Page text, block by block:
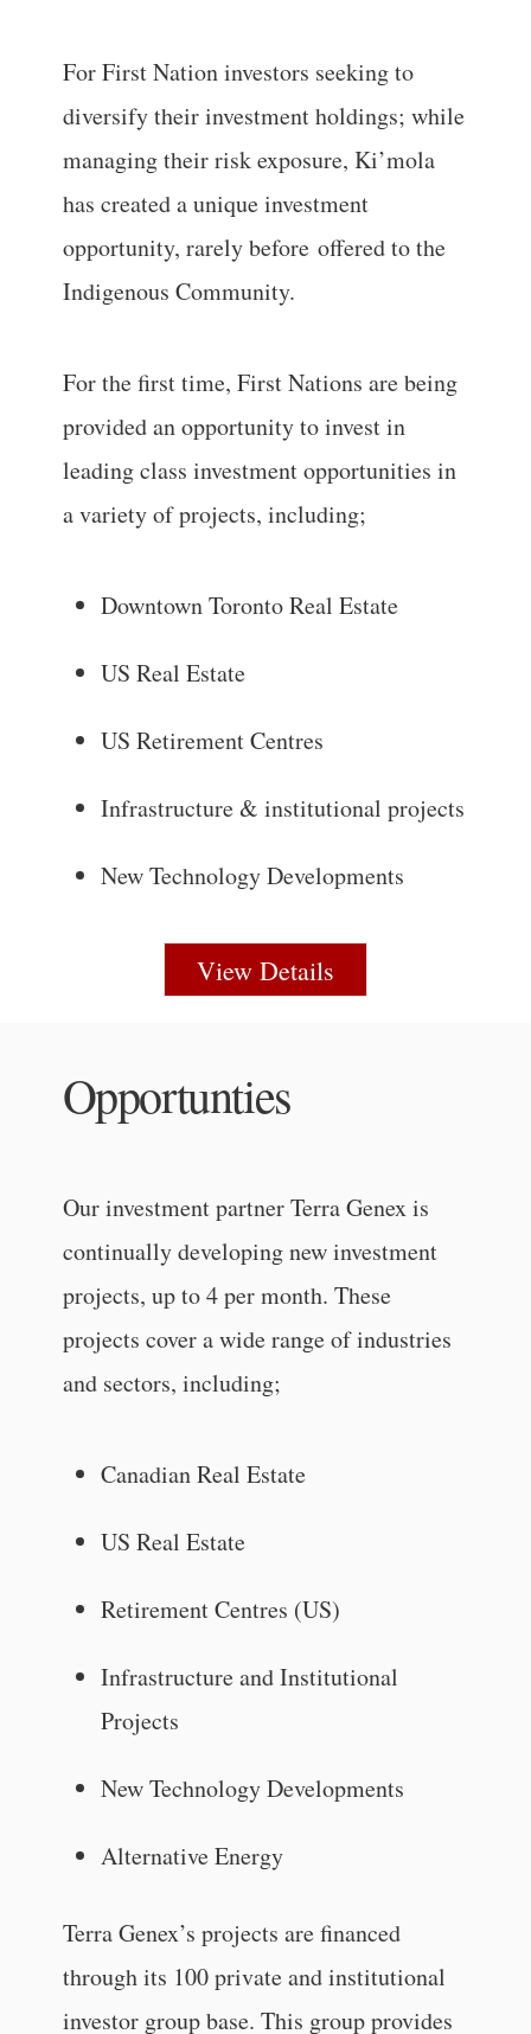
For First Nation investors seeking to
diversify their investment holdings; while
managing their risk exposure, Ki’mola
has created a unique investment
opportunity, rarely before offered to the
Indigenous Community.
For the first time, First Nations are being
provided an opportunity to invest in
leading class investment opportunities in
a variety of projects, including;
Downtown Toronto Real Estate
US Real Estate
US Retirement Centres
Infrastructure & institutional projects
New Technology Developments
View Details
Opportunties
Our investment partner Terra Genex is
continually developing new investment
projects, up to 4 per month. These
projects cover a wide range of industries
and sectors, including;
Canadian Real Estate
US Real Estate
Retirement Centres (US)
Infrastructure and Institutional
Projects
New Technology Developments
Alternative Energy
Terra Genex’s projects are financed
through its 100 private and institutional
investor group base. This group provides